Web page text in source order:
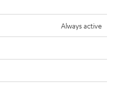
to change without notice including
Pictured accessories are not
Always active